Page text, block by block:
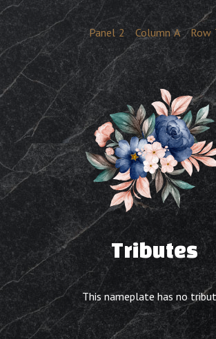
Panel 2 Column A Row
Tributes
This nameplate has no